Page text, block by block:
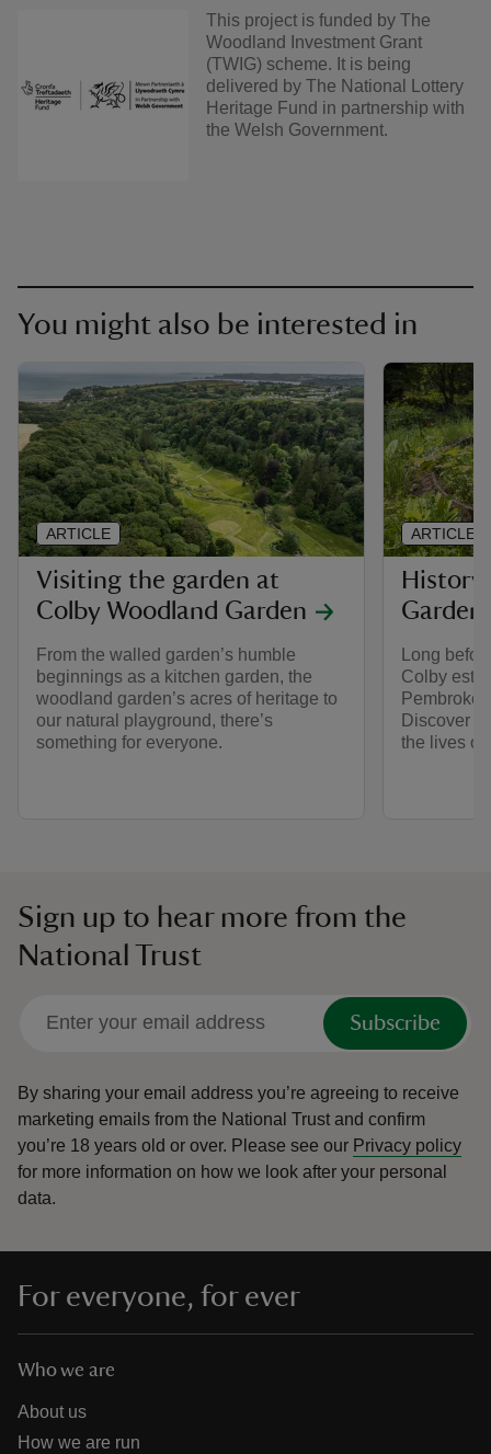
This project is funded by The
Woodland Investment Grant
(TWIG) scheme. It is being
delivered by The National Lottery
Heritage Fund in partnership with
the Welsh Government.
You might also be interested in
Visiting the garden at
Colby Woodland Garden
From the walled garden’s humble
beginnings as a kitchen garden, the
woodland garden’s acres of heritage to
our natural playground, there’s
something for everyone.
ARTICLE
History
Garden
Long
Colby
Discover
the lives of
ARTICLE
Sign up to hear more from the
National Trust
Subscribe
By sharing your email address you’re agreeing to receive
marketing emails from the National Trust and confirm
you’re 18 years old or over. Please see our Privacy policy
for more information on how we look after your personal
data.
For everyone, for ever
Who we are
About us
How we are run